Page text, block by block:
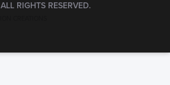
ALL RIGHTS RESERVED.